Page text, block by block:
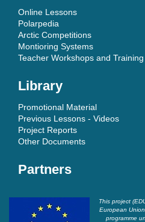
Online Lessons
Polarpedia
Arctic Competitions
Montioring Systems
Teacher Workshops and
Library
Promotional Material
Previous Lessons - Videos
Project Reports
Other Documents
Partners
This project
European
programme